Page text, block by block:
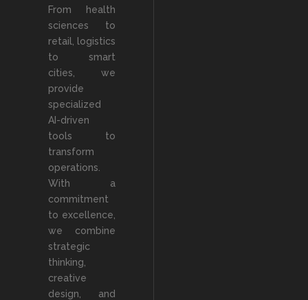
From health
sciences to
retail, logistics
to smart
cities, we
provide
specialized
AI-driven
tools to
transform
operations.
With a
commitment
to excellence,
we combine
strategic
thinking,
creative
design, and